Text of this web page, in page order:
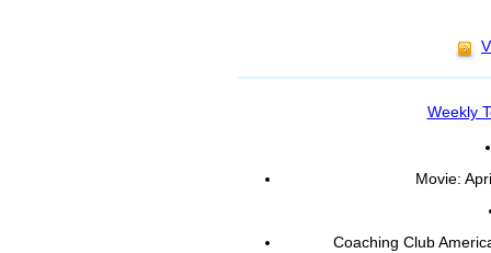
Weekly
Movie:
Coaching Club